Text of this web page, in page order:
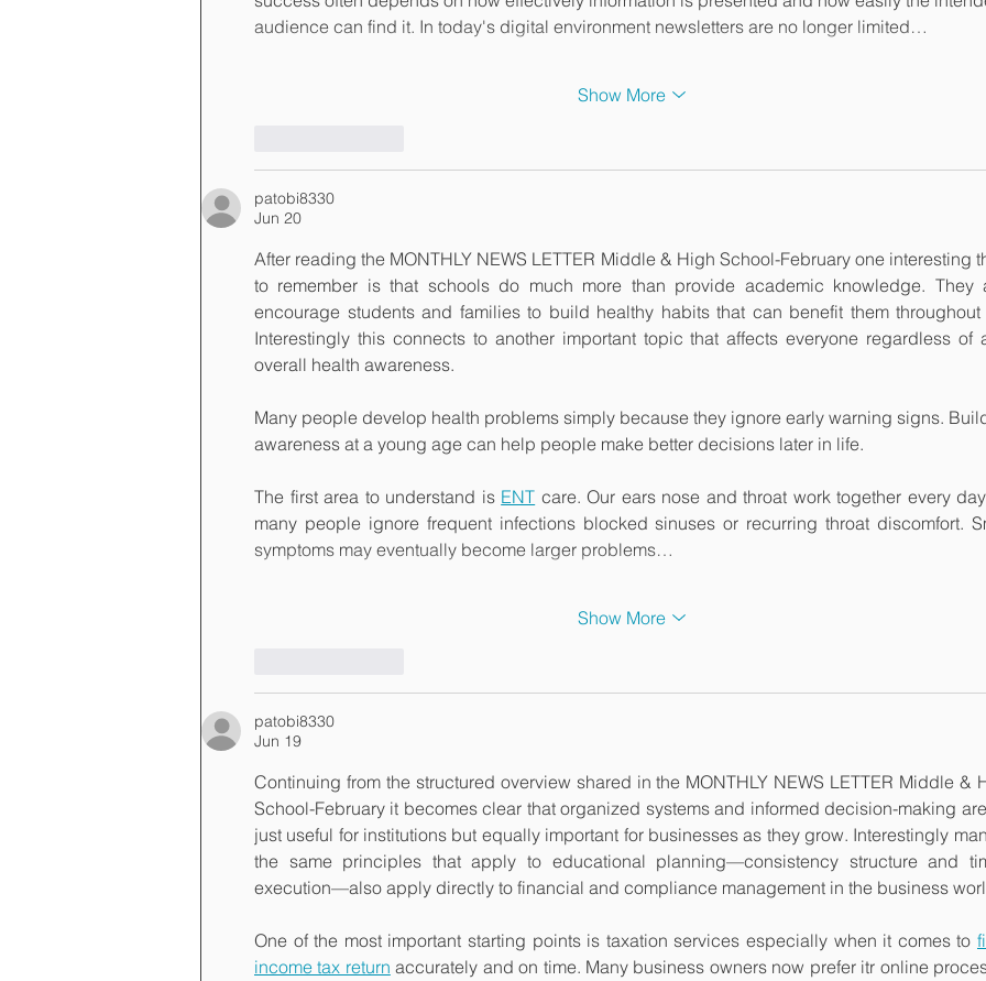
audience can find it. In today's digital environment newsletters are no longer limited…
Show More
patobi8330
Jun 20
After reading the MONTHLY NEWS LETTER Middle & High School-February one interesting
to remember is that schools do much more than provide academic knowledge. They
encourage students and families to build healthy habits that can benefit them throughout
Interestingly this connects to another important topic that affects everyone regardless of
overall health awareness.
Many people develop health problems simply because they ignore early warning signs.
awareness at a young age can help people make better decisions later in life.
The first area to understand is ENT care. Our ears nose and throat work together every
many people ignore frequent infections blocked sinuses or recurring throat discomfort.
symptoms may eventually become larger problems…
Show More
patobi8330
Jun 19
Continuing from the structured overview shared in the MONTHLY NEWS LETTER Middle &
School-February it becomes clear that organized systems and informed decision-making
just useful for institutions but equally important for businesses as they grow. Interestingly
the same principles that apply to educational planning—consistency structure and
execution—also apply directly to financial and compliance management in the business
One of the most important starting points is taxation services especially when it comes to
income tax return accurately and on time. Many business owners now prefer itr online